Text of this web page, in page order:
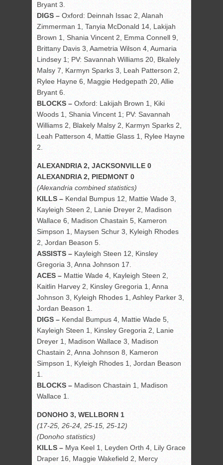
Bryant 3.
DIGS – Oxford: Deinnah Issac 2, Alanah
Zimmerman 1, Tanyia McDonald 14, Lakijah
Brown 1, Shania Vincent 2, Emma Connell 9,
Brittany Davis 3, Aametria Wilson 4, Aumaria
Lindsey 1; PV: Savannah Williams 20, Bkalely
Malsy 7, Karmyn Sparks 3, Leah Patterson 2,
Rylee Hayne 6, Maggie Hedgepath 20, Allie
Bryant 6.
BLOCKS – Oxford: Lakijah Brown 1, Kiki
Woods 1, Shania Vincent 1; PV: Savannah
Williams 2, Blakely Malsy 2, Karmyn Sparks 2,
Leah Patterson 4, Mattie Glass 1, Rylee Hayne
2.
ALEXANDRIA 2, JACKSONVILLE 0
ALEXANDRIA 2, PIEDMONT 0
(Alexandria combined statistics)
KILLS – Kendal Bumpus 12, Mattie Wade 3,
Kayleigh Steen 2, Lanie Dreyer 2, Madison
Wallace 6, Madison Chastain 5, Kameron
Simpson 1, Maysen Schur 3, Kyleigh Rhodes
2, Jordan Beason 5.
ASSISTS – Kayleigh Steen 12, Kinsley
Gregoria 3, Anna Johnson 17.
ACES – Mattie Wade 4, Kayleigh Steen 2,
Kaitlin Harvey 2, Kinsley Gregoria 1, Anna
Johnson 3, Kyleigh Rhodes 1, Ashley Parker 3,
Jordan Beason 1.
DIGS – Kendal Bumpus 4, Mattie Wade 5,
Kayleigh Steen 1, Kinsley Gregoria 2, Lanie
Dreyer 1, Madison Wallace 3, Madison
Chastain 2, Anna Johnson 8, Kameron
Simpson 1, Kyleigh Rhodes 1, Jordan Beason
1.
BLOCKS – Madison Chastain 1, Madison
Wallace 1.
DONOHO 3, WELLBORN 1
(17-25, 26-24, 25-15, 25-12)
(Donoho statistics)
KILLS – Mya Keel 1, Leyden Orth 4, Lily Grace
Draper 16, Maggie Wakefield 2, Mercy